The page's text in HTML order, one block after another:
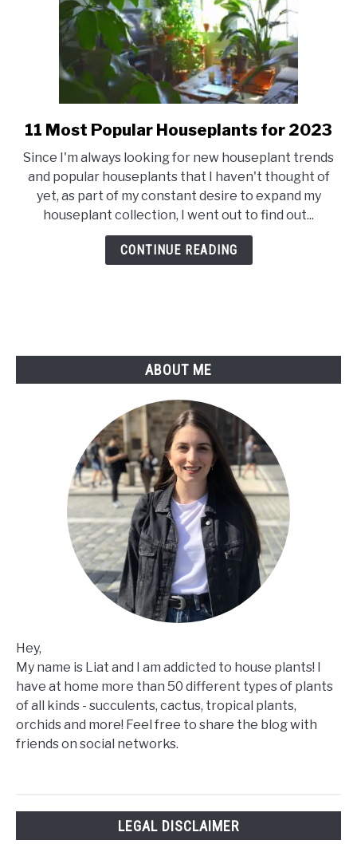
link
11
Most
Popular
Houseplants
for
2023
11 Most Popular Houseplants for 2023
Since I'm always looking for new houseplant trends
and popular houseplants that I haven't thought of
yet, as part of my constant desire to expand my
houseplant collection, I went out to find out...
CONTINUE READING
ABOUT ME
Hey,
My name is Liat and I am addicted to house plants! I
have at home more than 50 different types of plants
of all kinds - succulents, cactus, tropical plants,
orchids and more! Feel free to share the blog with
friends on social networks.
LEGAL DISCLAIMER